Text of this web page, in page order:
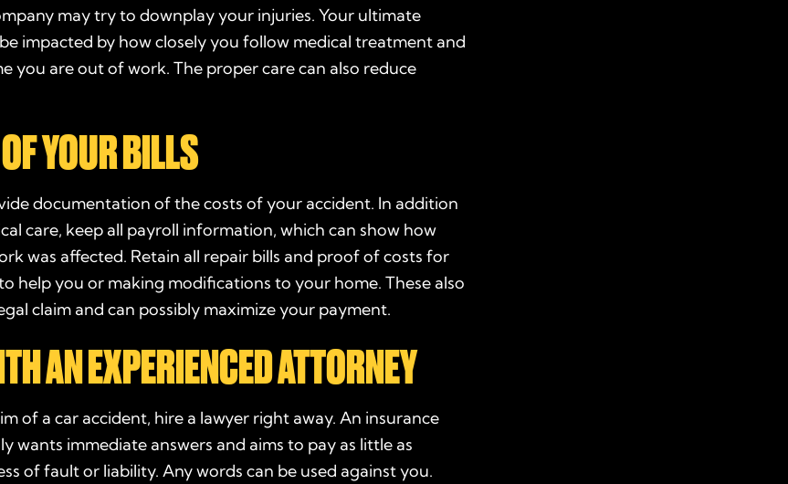
may try to downplay your injuries. Your ultimate
impacted by how closely you follow medical treatment and
you are out of work. The proper care can also reduce
YOUR BILLS
documentation of the costs of your accident. In addition
care, keep all payroll information, which can show how
was affected. Retain all repair bills and proof of costs for
help you or making modifications to your home. These also
claim and can possibly maximize your payment.
AN EXPERIENCED ATTORNEY
of a car accident, hire a lawyer right away. An insurance
wants immediate answers and aims to pay as little as
offaultor liability. Any words can be used against you.